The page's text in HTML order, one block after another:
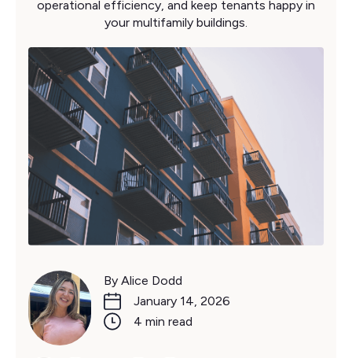
operational efficiency, and keep tenants happy in
your multifamily buildings.
By Alice Dodd
January 14, 2026
4 min read